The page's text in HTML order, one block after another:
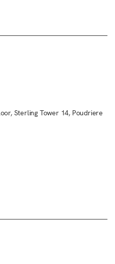
Sterling Tower 14, Poudriere